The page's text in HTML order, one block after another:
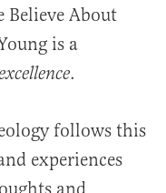
Believe About
is a
.
follows this
experiences